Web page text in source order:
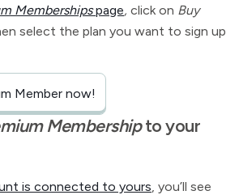
Membershipspage, click on Buy
select the plan you want to sign up
Member now!
Membershipto your
is connected to yours, you’ll see